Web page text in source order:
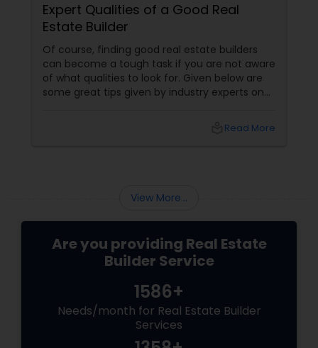
Expert Qualities of a Good Real
Estate Builder
Of course, finding good real estate builders
can become a tough task if you are not aware
of what qualities to look for. Given below are
some great tips given by industry experts on
good real estate agent? They are proactive
Read More
View More...
Are you providing Real Estate
Builder Service
1586+
Needs/month for Real Estate Builder
Services